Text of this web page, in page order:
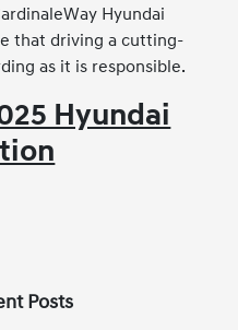
Hyundai
that driving a cutting-
as it is responsible.
Hyundai
Posts